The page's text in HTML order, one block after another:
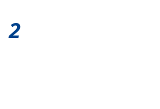
2